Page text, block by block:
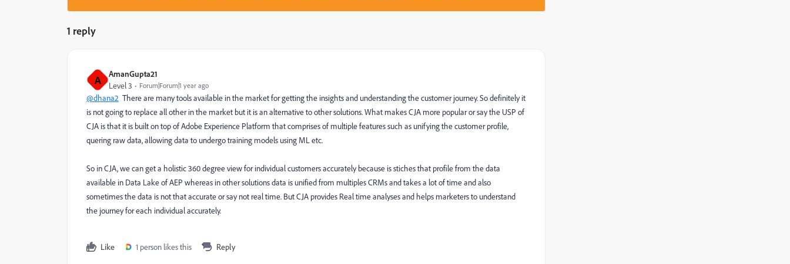
1 reply
A AmanGupta21
Level 3 Forum|Forum|1 year ago
@dhana2 There are many tools available in the market for getting the insights and understanding the customer journey. So definitely it
is not going to replace all other in the market but it is an alternative to other solutions. What makes CJA more popular or say the USP of
CJA is that it is built on top of Adobe Experience Platform that comprises of multiple features such as unifying the customer profile,
quering raw data, allowing data to undergo training models using ML etc.
So in CJA, we can get a holistic 360 degree view for individual customers accurately because is stiches that profile from the data
available in Data Lake of AEP whereas in other solutions data is unified from multiples CRMs and takes a lot of time and also
sometimes the data is not that accurate or say not real time. But CJA provides Real time analyses and helps marketers to understand
the journey for each individual accurately.
Like 1 person likes this Reply